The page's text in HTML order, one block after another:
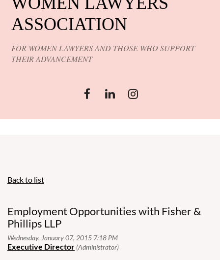
ASSOCIATION
FOR WOMEN LAWYERS AND THOSE WHO SUPPORT
THEIR ADVANCEMENT
Back to list
Employment Opportunities with Fisher &
Phillips LLP